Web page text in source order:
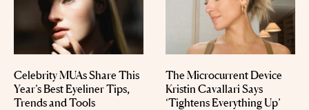
Celebrity MUAs Share This
Year’s Best Eyeliner Tips,
Trends and Tools
The Microcurrent Device
Kristin Cavallari Says
‘Tightens Everything Up’